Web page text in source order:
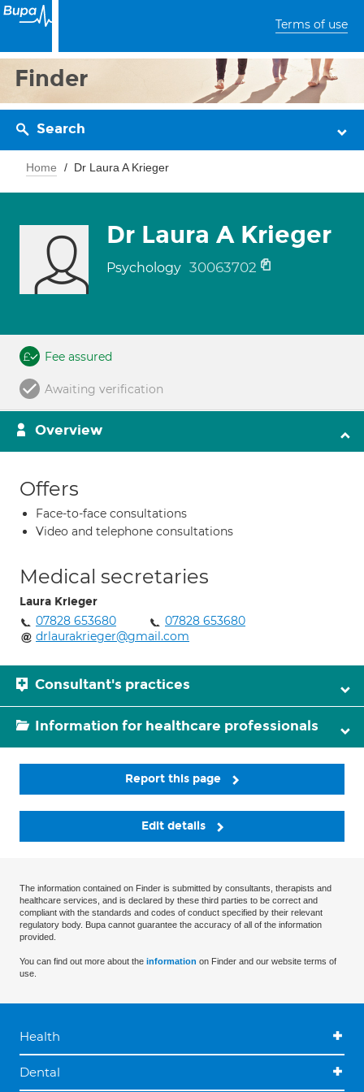
Terms of use
Finder
Search
Home Dr Laura A Krieger
Dr Laura A Krieger
Psychology 30063702
Fee assured
Awaiting verification
Overview
Offers
Face-to-face consultations
Video and telephone consultations
Medical secretaries
Laura Krieger
07828 653680
07828 653680
drlaurakrieger@gmail.com
Consultant's practices
Information for healthcare professionals
Report this page
Edit details
The information contained on Finder is submitted by consultants, therapists and
healthcare services, and is declared by these third parties to be correct and
compliant with the standards and codes of conduct specified by their relevant
regulatory body. Bupa cannot guarantee the accuracy of all of the information
provided.
You can find out more about the information on Finder and our website terms of
use.
Health
Dental